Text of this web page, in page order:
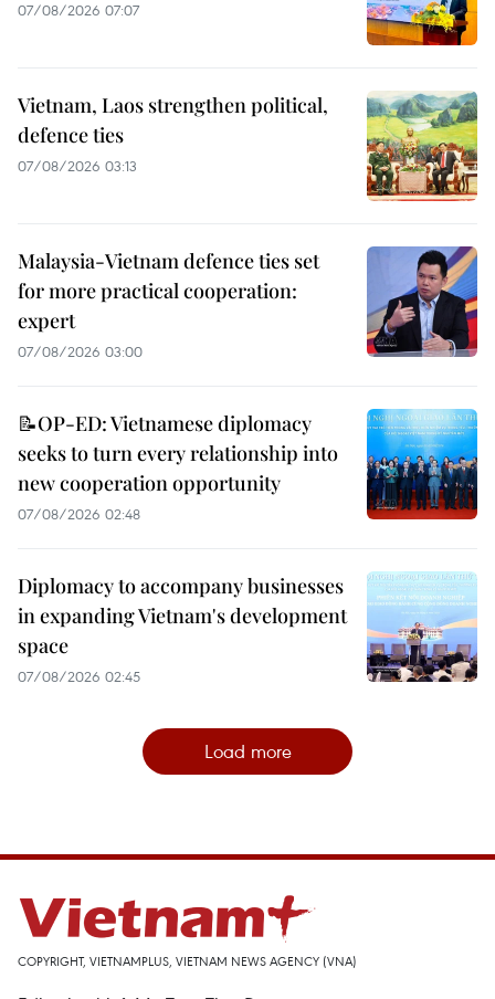
07/08/2026 07:07
Vietnam, Laos strengthen political,
defence ties
07/08/2026 03:13
Malaysia-Vietnam defence ties set
for more practical cooperation:
expert
07/08/2026 03:00
📝OP-ED: Vietnamese diplomacy
seeks to turn every relationship into
new cooperation opportunity
07/08/2026 02:48
Diplomacy to accompany businesses
in expanding Vietnam's development
space
07/08/2026 02:45
Load more
COPYRIGHT, VIETNAMPLUS, VIETNAM NEWS AGENCY (VNA)